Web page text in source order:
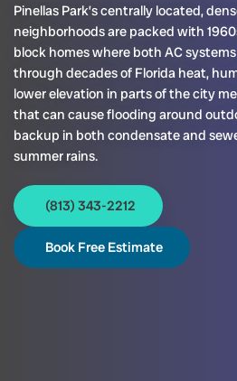
Pinellas Park’s centrally located,
neighborhoods are packed with
block homes where both AC
through decades of Florida heat,
lower elevation in parts of the city
that can cause flooding around
backup in both condensate and
summer rains.
(813) 343-2212
Book Free Estimate